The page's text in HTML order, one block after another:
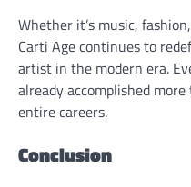
Whether it’s music,
Carti Age continues to
artist in the modern era.
already accomplished
entire careers.
Conclusion